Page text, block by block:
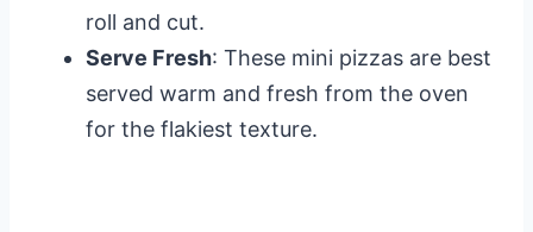
roll and cut.
Serve Fresh: These mini pizzas are best
served warm and fresh from the oven
for the flakiest texture.